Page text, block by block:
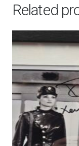
Publicity
Related